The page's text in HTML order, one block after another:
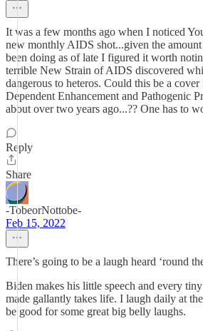
It was a few months ago when I noticed
new monthly AIDS shot...given the
been doing as of late I figured it worth
terrible New Strain of AIDS discovered
dangerous to heteros. Could this be a
Dependent Enhancement and Pathogenic
about over two years ago...?? One has to
Reply
Share
-TobeorNottobe-
Feb 15, 2022
There’s going to be a laugh heard ‘round
Biden makes his little speech and every
made gallantly takes life. I laugh daily at
be good for some great big belly laughs.